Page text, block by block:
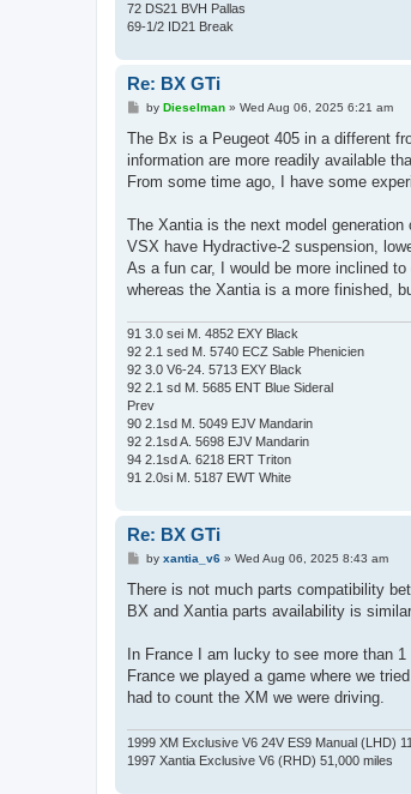
72 DS21 BVH Pallas
69-1/2 ID21 Break
Re: BX GTi
P
s
by Dieselman» Wed Aug 06, 2025 6:21 am
The Bx is a Peugeot 405 in a different
information are more readily available
From some time ago, I have some
The Xantia is the next model
VSX have Hydractive-2 suspension,
As a fun car, I would be more inclined
whereas the Xantia is a more finished,
91 3.0 sei M. 4852 EXY Black
92 2.1 sed M. 5740 ECZ Sable Phenicien
92 3.0 V6-24. 5713 EXY Black
92 2.1 sd M. 5685 ENT Blue Sideral
Prev
90 2.1sd M. 5049 EJV Mandarin
92 2.1sd A. 5698 EJV Mandarin
94 2.1sd A. 6218 ERT Triton
91 2.0si M. 5187 EWT White
Re: BX GTi
P
s
by xantia_v6» Wed Aug 06, 2025 8:43 am
There is not much parts compatibility
BX and Xantia parts availability is
In France I am lucky to see more than
France we played a game where we
had to count the XM we were driving.
1999 XM Exclusive V6 24V ES9 Manual (LHD)
1997 Xantia Exclusive V6 (RHD) 51,000 miles